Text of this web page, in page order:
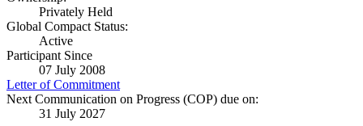
Privately Held
Global Compact Status:
Active
Participant Since
07 July 2008
Letter of Commitment
Next Communication on Progress (COP) due on:
31 July 2027